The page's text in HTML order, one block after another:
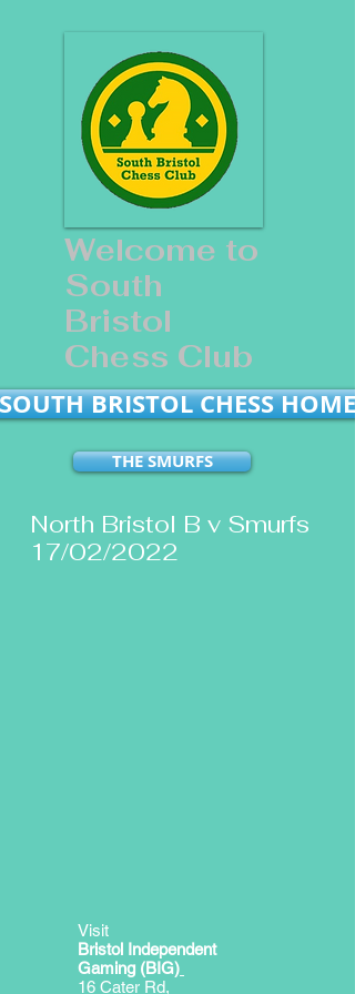
Welcome to
South
Bristol
Chess Club
SOUTH BRISTOL CHESS HOME
THE SMURFS
North Bristol B v Smurfs
17/02/2022
Visit
Bristol Independent
Gaming (BIG)
16 Cater Rd,